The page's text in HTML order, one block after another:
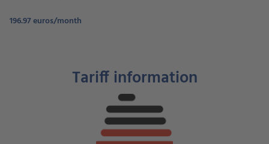
196.97 euros/month
Tariff information